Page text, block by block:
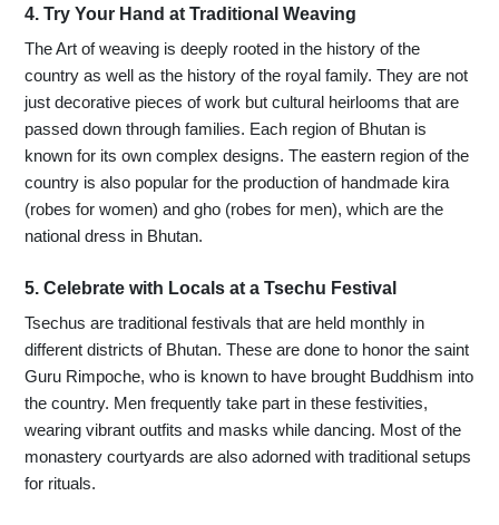
4. Try Your Hand at Traditional Weaving
The Art of weaving is deeply rooted in the history of the
country as well as the history of the royal family. They are not
just decorative pieces of work but cultural heirlooms that are
passed down through families. Each region of Bhutan is
known for its own complex designs. The eastern region of the
country is also popular for the production of handmade kira
(robes for women) and gho (robes for men), which are the
national dress in Bhutan.
5. Celebrate with Locals at a Tsechu Festival
Tsechus are traditional festivals that are held monthly in
different districts of Bhutan. These are done to honor the saint
Guru Rimpoche, who is known to have brought Buddhism into
the country. Men frequently take part in these festivities,
wearing vibrant outfits and masks while dancing. Most of the
monastery courtyards are also adorned with traditional setups
for rituals.